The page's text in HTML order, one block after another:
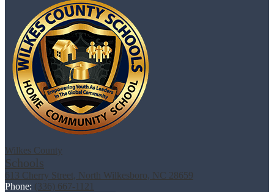
Wilkes County
Schools
613 Cherry Street, North Wilkesboro, NC 28659
Phone: (336) 667-1121